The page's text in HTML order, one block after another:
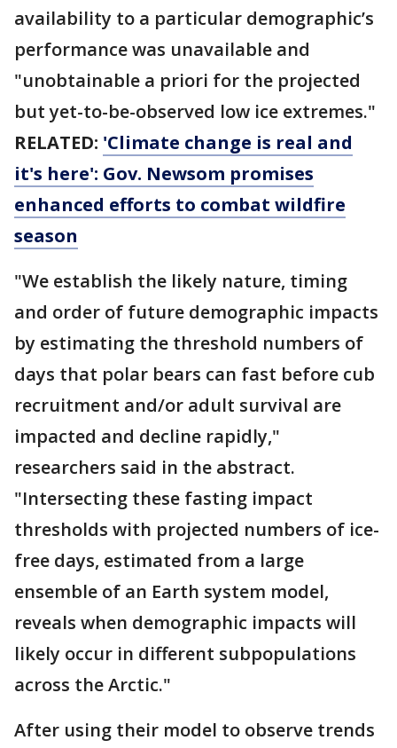
availability to a particular demographic’s
performance was unavailable and
"unobtainable a priori for the projected
but yet-to-be-observed low ice extremes."
RELATED: 'Climate change is real and
it's here': Gov. Newsom promises
enhanced efforts to combat wildfire
season
"We establish the likely nature, timing
and order of future demographic impacts
by estimating the threshold numbers of
days that polar bears can fast before cub
recruitment and/or adult survival are
impacted and decline rapidly,"
researchers said in the abstract.
"Intersecting these fasting impact
thresholds with projected numbers of ice-
free days, estimated from a large
ensemble of an Earth system model,
reveals when demographic impacts will
likely occur in different subpopulations
across the Arctic."
After using their model to observe trends